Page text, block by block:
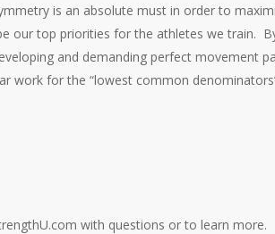
is an absolute must in order to
our top priorities for the athletes we train.
and demanding perfect movement
work for the “lowest common
with questions or to learn more.